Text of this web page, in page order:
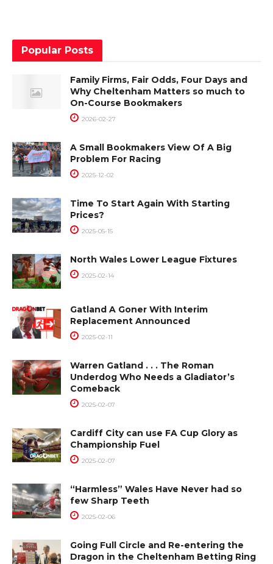
Popular Posts
Family Firms, Fair Odds, Four Days and
Why Cheltenham Matters so much to
On-Course Bookmakers
2026-02-27
A Small Bookmakers View Of A Big
Problem For Racing
2025-12-02
Time To Start Again With Starting
Prices?
2025-05-15
North Wales Lower League Fixtures
2025-02-14
Gatland A Goner With Interim
Replacement Announced
2025-02-11
Warren Gatland . . . The Roman
Underdog Who Needs a Gladiator’s
Comeback
2025-02-07
Cardiff City can use FA Cup Glory as
Championship Fuel
2025-02-07
“Harmless” Wales Have Never had so
few Sharp Teeth
2025-02-06
Going Full Circle and Re-entering the
Dragon in the Cheltenham Betting Ring